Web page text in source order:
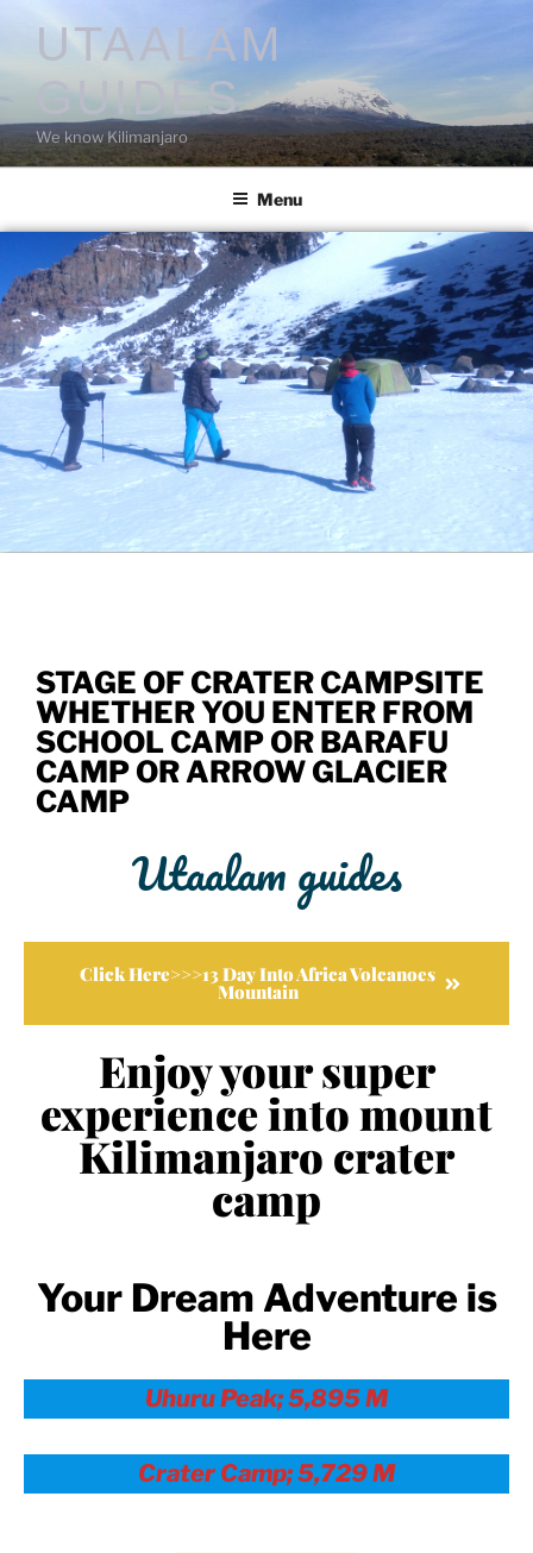
UTAALAM
GUIDES
We know Kilimanjaro
Menu
STAGE OF CRATER CAMPSITE
WHETHER YOU ENTER FROM
SCHOOL CAMP OR BARAFU
CAMP OR ARROW GLACIER
CAMP
Utaalam guides
Click Here>>>13 Day Into Africa Volcanoes
Mountain
Enjoy your super
experience into mount
Kilimanjaro crater
camp
Your Dream Adventure is
Here
Uhuru Peak; 5,895 M
Crater Camp; 5,729 M